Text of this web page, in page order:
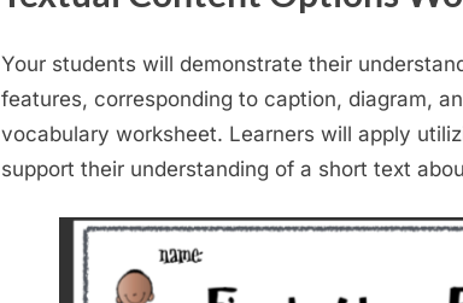
Your students will demonstrate their
features, corresponding to caption, diagram,
vocabulary worksheet. Learners will apply
support their understanding of a short text